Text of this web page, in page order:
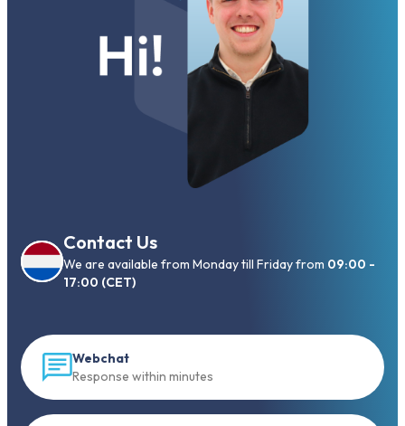
Contact Us
We are available from Monday till Friday from 09:00 -
17:00 (CET)
Webchat
Response within minutes